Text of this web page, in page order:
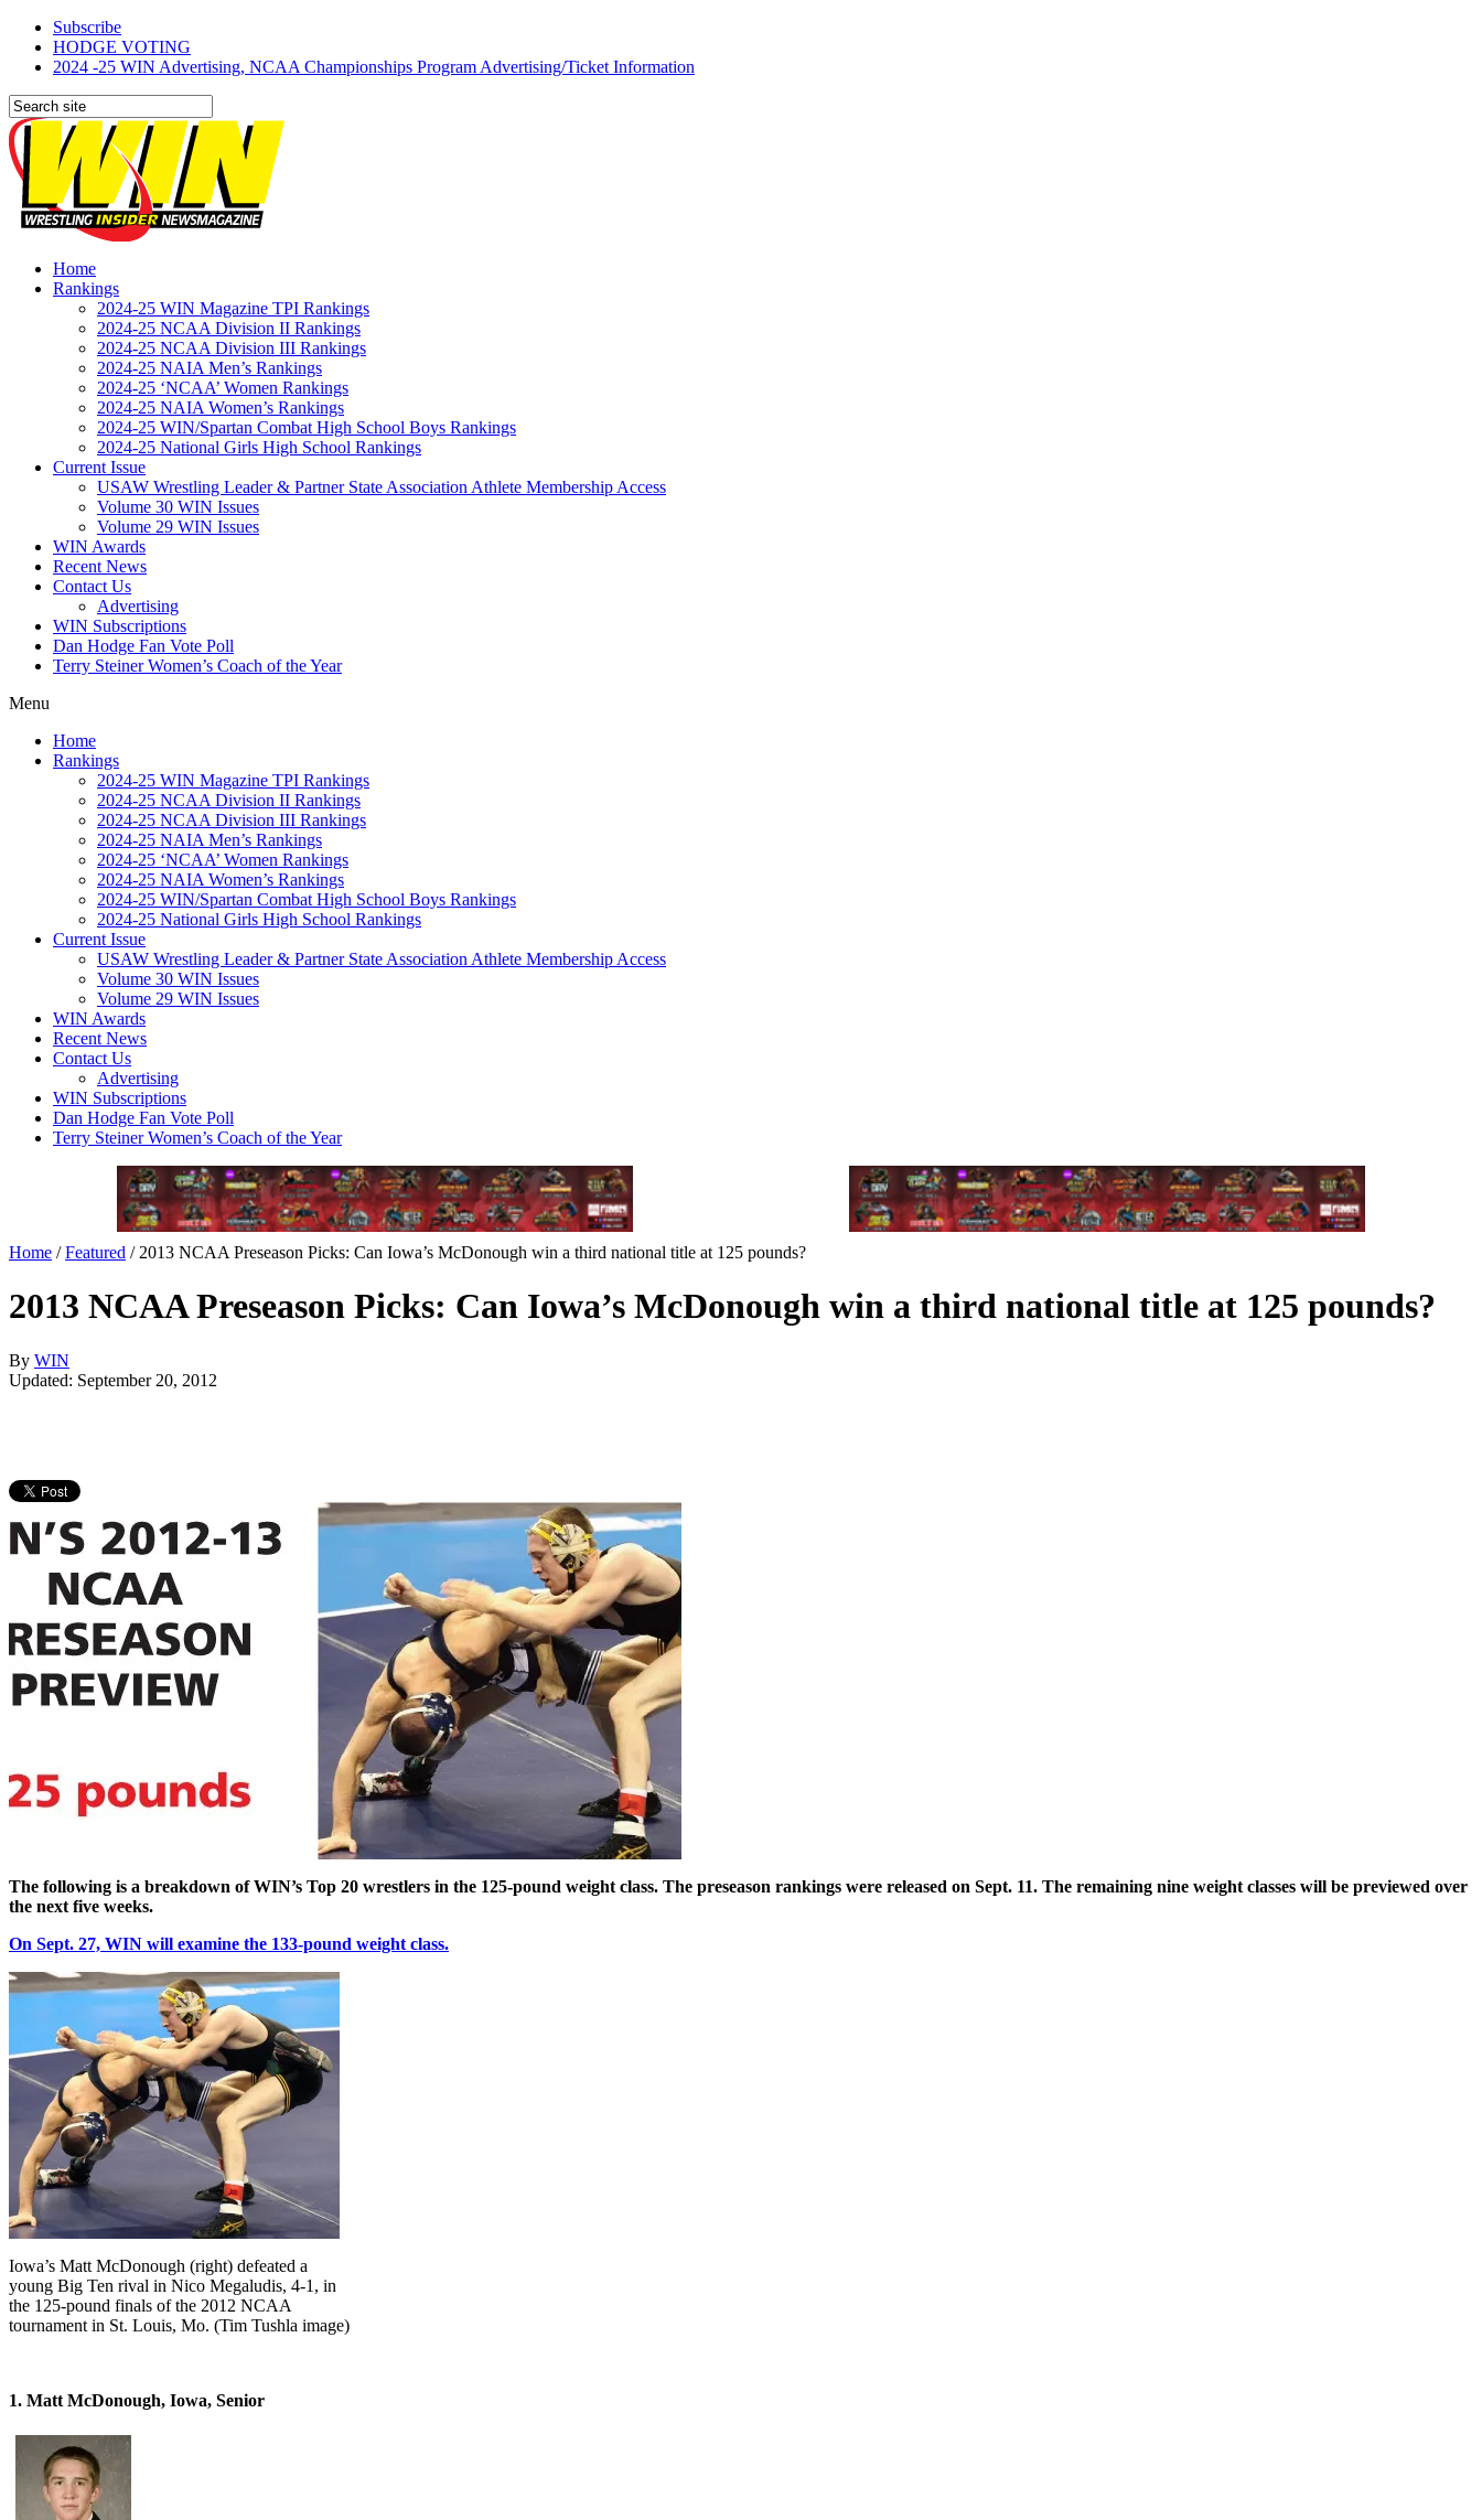
Subscribe
HODGE VOTING
2024 -25 WIN Advertising, NCAA Championships Program Advertising/Ticket Information
Home
Rankings
2024-25 WIN Magazine TPI Rankings
2024-25 NCAA Division II Rankings
2024-25 NCAA Division III Rankings
2024-25 NAIA Men’s Rankings
2024-25 ‘NCAA’ Women Rankings
2024-25 NAIA Women’s Rankings
2024-25 WIN/Spartan Combat High School Boys Rankings
2024-25 National Girls High School Rankings
Current Issue
USAW Wrestling Leader & Partner State Association Athlete Membership Access
Volume 30 WIN Issues
Volume 29 WIN Issues
WIN Awards
Recent News
Contact Us
Advertising
WIN Subscriptions
Dan Hodge Fan Vote Poll
Terry Steiner Women’s Coach of the Year
Menu
Home
Rankings
2024-25 WIN Magazine TPI Rankings
2024-25 NCAA Division II Rankings
2024-25 NCAA Division III Rankings
2024-25 NAIA Men’s Rankings
2024-25 ‘NCAA’ Women Rankings
2024-25 NAIA Women’s Rankings
2024-25 WIN/Spartan Combat High School Boys Rankings
2024-25 National Girls High School Rankings
Current Issue
USAW Wrestling Leader & Partner State Association Athlete Membership Access
Volume 30 WIN Issues
Volume 29 WIN Issues
WIN Awards
Recent News
Contact Us
Advertising
WIN Subscriptions
Dan Hodge Fan Vote Poll
Terry Steiner Women’s Coach of the Year
Home /Featured / 2013 NCAA Preseason Picks: Can Iowa’s McDonough win a third national title at 125 pounds?
2013 NCAA Preseason Picks: Can Iowa’s McDonough win a third national title at 125 pounds?
By WIN
Updated: September 20, 2012
The following is a breakdown of WIN’s Top 20 wrestlers in the 125-pound weight class. The preseason rankings were released on Sept. 11. The remaining nine weight classes will be previewed over
the next five weeks.
On Sept. 27, WIN will examine the 133-pound weight class.
Iowa’s Matt McDonough (right) defeated a
young Big Ten rival in Nico Megaludis, 4-1, in
the 125-pound finals of the 2012 NCAA
tournament in St. Louis, Mo. (Tim Tushla image)
1. Matt McDonough, Iowa, Senior